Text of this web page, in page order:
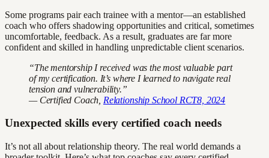
Some programs pair each trainee with a mentor—an established
coach who offers shadowing opportunities and critical, sometimes
uncomfortable, feedback. As a result, graduates are far more
confident and skilled in handling unpredictable client scenarios.
“The mentorship I received was the most valuable part
of my certification. It’s where I learned to navigate real
tension and vulnerability.”
— Certified Coach, Relationship School RCT8, 2024
Unexpected skills every certified coach needs
It’s not all about relationship theory. The real world demands a